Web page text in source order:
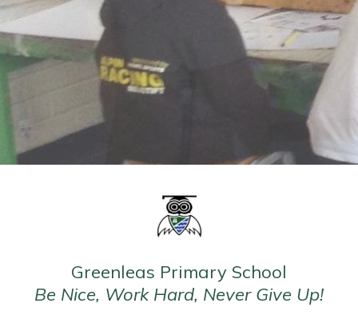
Greenleas Primary School
Be Nice, Work Hard, Never Give Up!